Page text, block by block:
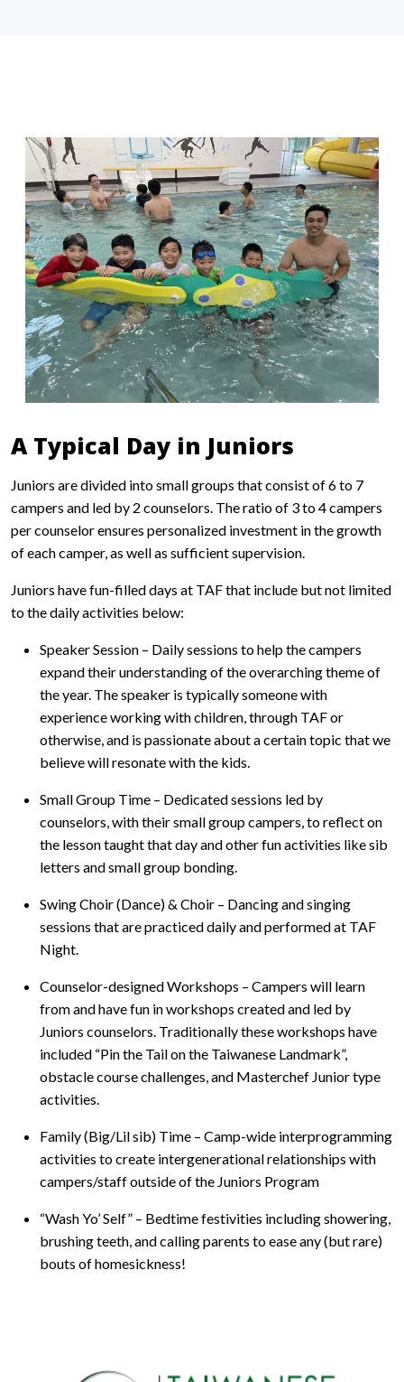
A Typical Day in Juniors
Juniors are divided into small groups that consist of 6 to 7
campers and led by 2 counselors. The ratio of 3 to 4 campers
per counselor ensures personalized investment in the growth
of each camper, as well as sufficient supervision.
Juniors have fun-filled days at TAF that include but not limited
to the daily activities below:
Speaker Session – Daily sessions to help the campers
expand their understanding of the overarching theme of
the year. The speaker is typically someone with
experience working with children, through TAF or
otherwise, and is passionate about a certain topic that we
believe will resonate with the kids.
Small Group Time – Dedicated sessions led by
counselors, with their small group campers, to reflect on
the lesson taught that day and other fun activities like sib
letters and small group bonding.
Swing Choir (Dance) & Choir – Dancing and singing
sessions that are practiced daily and performed at TAF
Night.
Counselor-designed Workshops – Campers will learn
from and have fun in workshops created and led by
Juniors counselors. Traditionally these workshops have
included “Pin the Tail on the Taiwanese Landmark”,
obstacle course challenges, and Masterchef Junior type
activities.
Family (Big/Lil sib) Time – Camp-wide interprogramming
activities to create intergenerational relationships with
campers/staff outside of the Juniors Program
“Wash Yo’ Self” – Bedtime festivities including showering,
brushing teeth, and calling parents to ease any (but rare)
bouts of homesickness!